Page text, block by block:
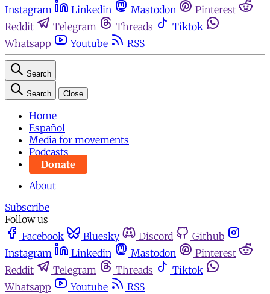
Instagram
Linkedin Mastodon
Pinterest
Reddit
Telegram Threads
Tiktok
Whatsapp
Youtube RSS
Search
Search Close
Home
Español
Media for movements
Podcasts
Donate
About
Subscribe
Follow us
Facebook
Bluesky Discord
Github
Instagram
Linkedin Mastodon
Pinterest
Reddit
Telegram Threads
Tiktok
Whatsapp
Youtube
RSS